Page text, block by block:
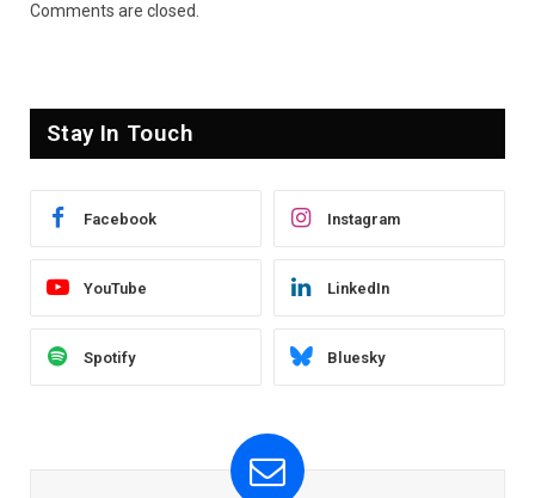
Comments are closed.
Stay In Touch
Facebook Instagram
YouTube LinkedIn
Spotify Bluesky